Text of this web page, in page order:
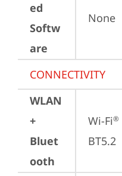
ed
Softw
are
None
CONNECTIVITY
WLAN
+
Bluet
ooth
Wi-Fi®
BT5.2